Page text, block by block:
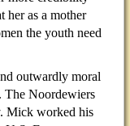
her as a mother
the youth need
outwardly moral
The Noordewiers
Mick worked his